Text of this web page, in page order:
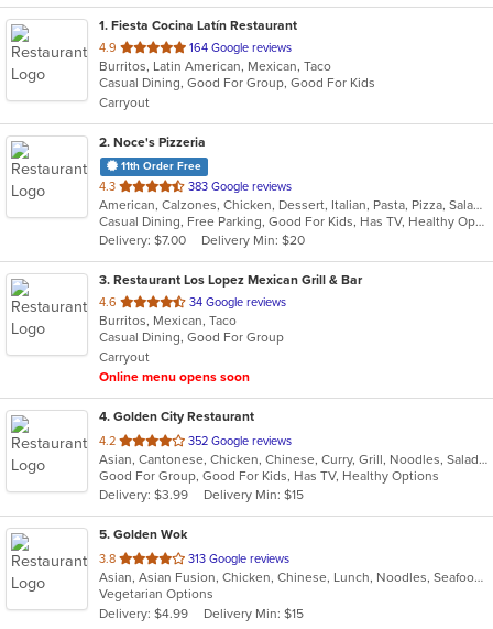
1. Fiesta Cocina Latín Restaurant
4.9 out
of
5
stars.
164 Google reviews
Burritos, Latin American, Mexican, Taco
Casual Dining, Good For Group, Good For Kids
Carryout
2. Noce's Pizzeria
11th Order Free
4.3 out
of
5
stars.
383 Google reviews
American, Calzones, Chicken, Dessert, Italian, Pasta, Pizza, Salads, Sandwiches, Soup, Subs, Wings
Casual Dining, Free Parking, Good For Kids, Has TV, Healthy Options, Kids Menu, Vegetarian Options
Delivery: $7.00
Delivery Min: $20
3. Restaurant Los Lopez Mexican Grill & Bar
4.6 out
of
5
stars.
34 Google reviews
Burritos, Mexican, Taco
Casual Dining, Good For Group
Carryout
Online menu opens soon
4. Golden City Restaurant
4.2 out
of
5
stars.
352 Google reviews
Asian, Cantonese, Chicken, Chinese, Curry, Grill, Noodles, Salads, Seafood, Soup, Steak, Wings
Good For Group, Good For Kids, Has TV, Healthy Options
Delivery: $3.99
Delivery Min: $15
5. Golden Wok
3.8 out
of
5
stars.
313 Google reviews
Asian, Asian Fusion, Chicken, Chinese, Lunch, Noodles, Seafood, Soup
Vegetarian Options
Delivery: $4.99
Delivery Min: $15